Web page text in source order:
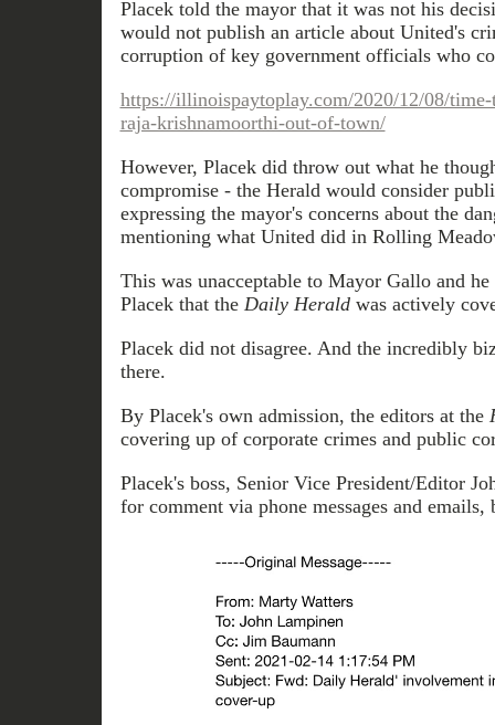
Placek told the mayor that it was not his
would not publish an article about United's
corruption of key government officials who
https://illinoispaytoplay.com/2020/12/08/
raja-krishnamoorthi-out-of-town/
However, Placek did throw out what he
compromise - the Herald would consider
expressing the mayor's concerns about the
mentioning what United did in Rolling
This was unacceptable to Mayor Gallo and
Placek that the Daily Heraldwas actively
Placek did not disagree. And the incredibly
there.
By Placek's own admission, the editors at the
covering up of corporate crimes and public
Placek's boss, Senior Vice President/Editor
for comment via phone messages and emails,